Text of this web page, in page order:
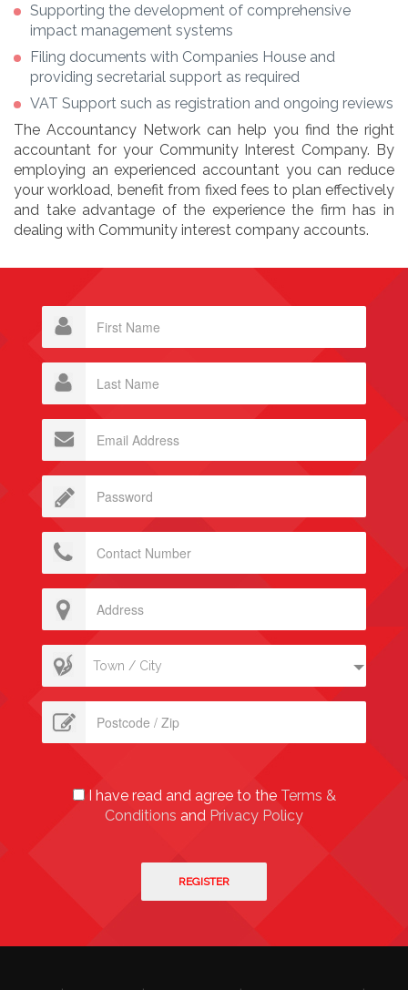
Supporting the development of comprehensive
impact management systems
Filing documents with Companies House and
providing secretarial support as required
VAT Support such as registration and ongoing reviews
The Accountancy Network can help you find the right
accountant for your Community Interest Company. By
employing an experienced accountant you can reduce
your workload, benefit from fixed fees to plan effectively
and take advantage of the experience the firm has in
dealing with Community interest company accounts.
Town / City
I have read and agree to the Terms &
Conditions and Privacy Policy